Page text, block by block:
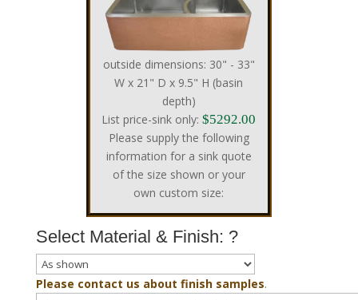
outside dimensions: 30" - 33"
W x 21" D x 9.5" H (basin
depth)
List price-sink only:$5292.00
Please supply the following
information for a sink quote
of the size shown or your
own custom size:
Select Material & Finish: ?
Please contact us about finish samples.